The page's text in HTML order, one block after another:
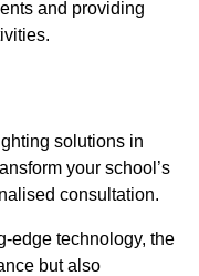
and providing
solutions in
your school’s
consultation.
edge technology, the
but also